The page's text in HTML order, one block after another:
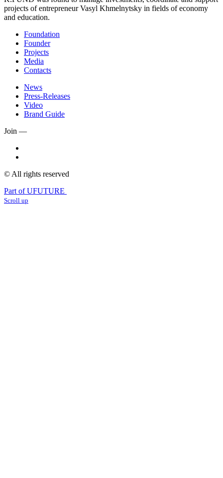
projects of entrepreneur Vasyl Khmelnytsky in fields of economy
and education.
Foundation
Founder
Projects
Media
Contacts
News
Press-Releases
Video
Brand Guide
Join —
© All rights reserved
Part of UFUTURE
Scroll up